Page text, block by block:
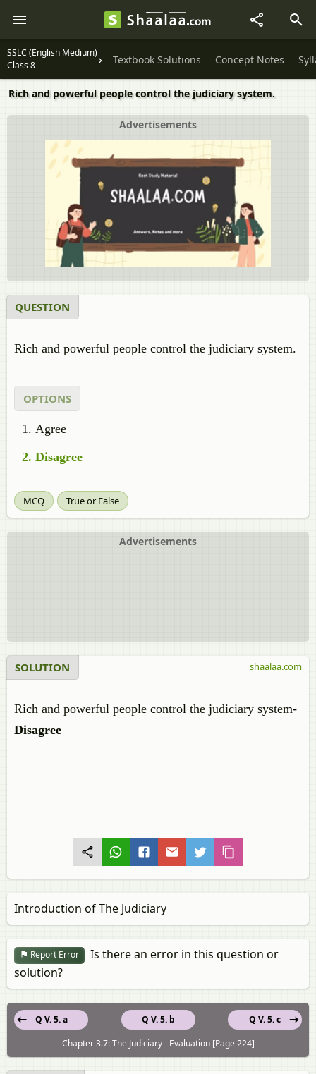
SSLC (English Medium)
Class 8
Textbook Solutions Concept Notes
Rich and powerful people control the judiciary system.
Advertisements
QUESTION
Rich and powerful people control the judiciary system.
OPTIONS
Agree
Disagree
MCQ True or False
Advertisements
SOLUTION
Rich and powerful people control the judiciary system-
Disagree
shaalaa.com
Introduction of The Judiciary
Report Error
Is there an error in this question or
solution?
Q V. 5. b
Q V. 5. a
Q V. 5. c
Chapter 3.7: The Judiciary - Evaluation [Page 224]